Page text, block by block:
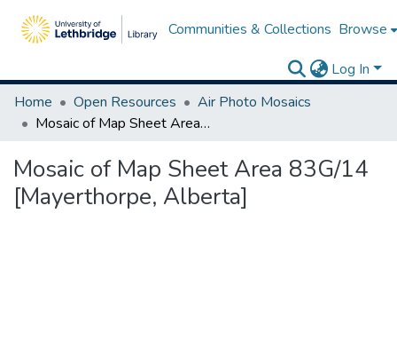
Communities & Collections Browse
Log In
Home
Open Resources
Air Photo Mosaics
Mosaic of Map Sheet Area 83G/14 [Mayerthorpe, Alberta]
Mosaic of Map Sheet Area 83G/14
[Mayerthorpe, Alberta]